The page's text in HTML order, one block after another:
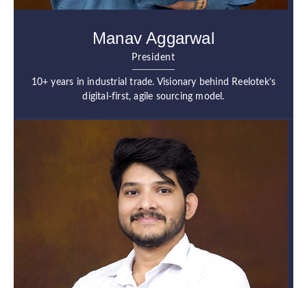
Manav Aggarwal
President
10+ years in industrial trade. Visionary behind Reelotek’s
digital-first, agile sourcing model.